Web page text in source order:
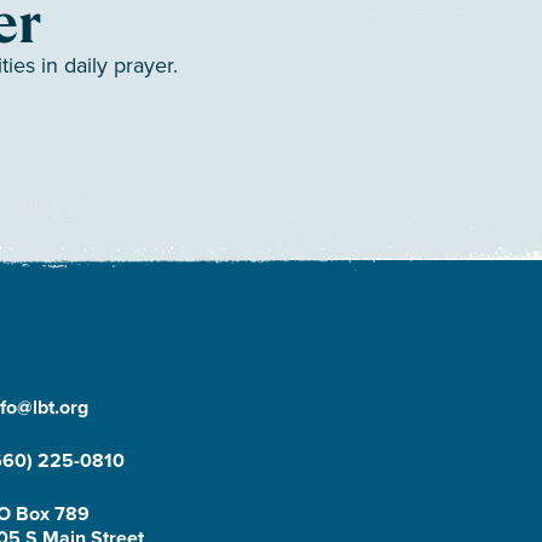
in daily prayer.
225-0810
Box 789